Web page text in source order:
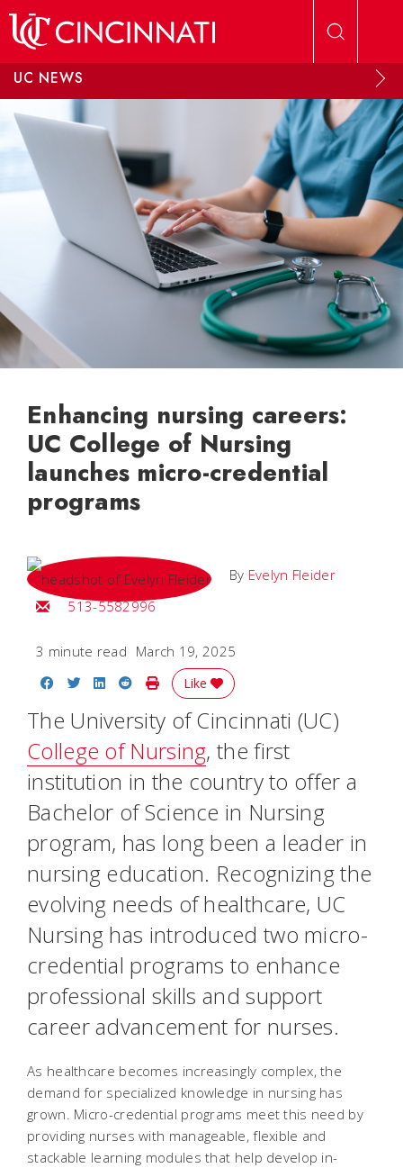
UC NEWS
Enhancing nursing careers:
UC College of Nursing
launches micro-credential
programs
By Evelyn Fleider
Email Evelyn
513-5582996
3 minute read March 19, 2025
Share on Facebook
Share on Twitter
Share on LinkedIn
Share on Reddit
Print Story
Like
The University of Cincinnati (UC)
College of Nursing, the first
institution in the country to offer a
Bachelor of Science in Nursing
program, has long been a leader in
nursing education. Recognizing the
evolving needs of healthcare, UC
Nursing has introduced two micro-
credential programs to enhance
professional skills and support
career advancement for nurses.
As healthcare becomes increasingly complex, the
demand for specialized knowledge in nursing has
grown. Micro-credential programs meet this need by
providing nurses with manageable, flexible and
stackable learning modules that help develop in-